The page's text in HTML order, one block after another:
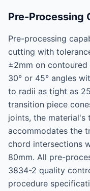
Pre-Processing
Pre-processing
cutting with
±2mm on
30° or 45° angles
to radii as tight as
transition piece
joints, the
accommodates the
chord intersections
80mm. All pre-
3834-2 quality
procedure